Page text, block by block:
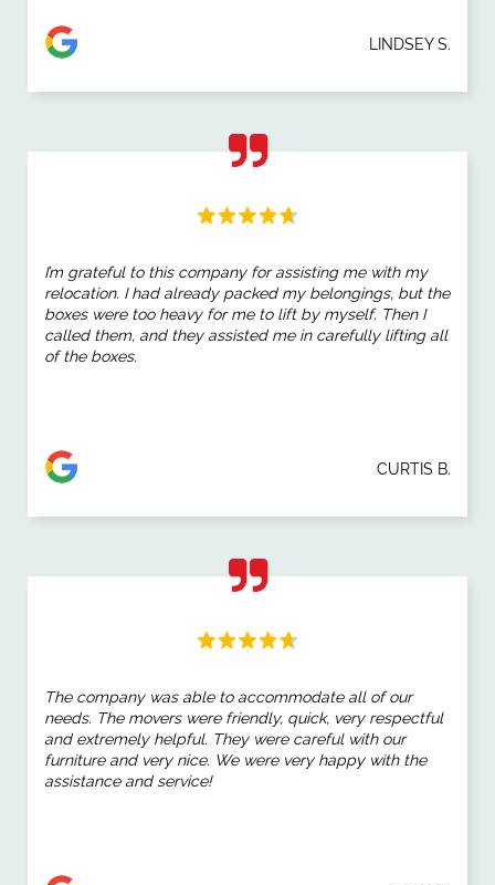
LINDSEY S.
I’m grateful to this company for assisting me with my
relocation. I had already packed my belongings, but the
boxes were too heavy for me to lift by myself. Then I
called them, and they assisted me in carefully lifting all
of the boxes.
CURTIS B.
The company was able to accommodate all of our
needs. The movers were friendly, quick, very respectful
and extremely helpful. They were careful with our
furniture and very nice. We were very happy with the
assistance and service!